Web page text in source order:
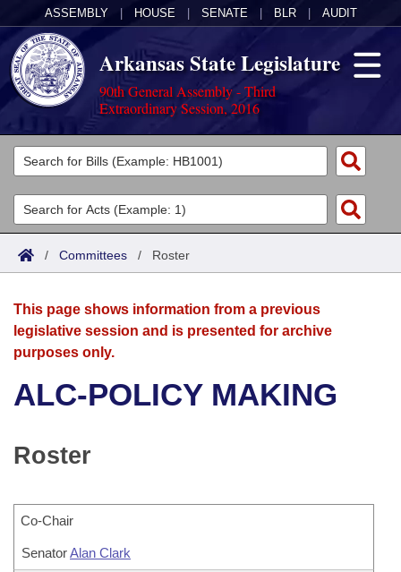
ASSEMBLY HOUSE SENATE BLR AUDIT
Arkansas State Legislature
90th General Assembly - Third
Extraordinary Session, 2016
Legislators
List All
Search
Committees
Joint
House
Bills in Senate Committees
Bills in Joint Committees
Meetings Of The Whole/Business Meetings
Acts
Search by Range
Advanced Search
Bills
Search by Range
Advanced Search
Recent Activities
Recently Filed
Personalized Bill Tracking
Bills Returned from Committee
Calendars
Meetings and Events
Bills on Committee Agendas
House
Arkansas Law
Arkansas Code and Constitution of 1874
Uncodified Historic Legislation
Budget
/ Committees / Roster
This page shows information from a previous
legislative session and is presented for archive
purposes only.
ALC-POLICY MAKING
Roster
Co-Chair
SenatorAlan Clark